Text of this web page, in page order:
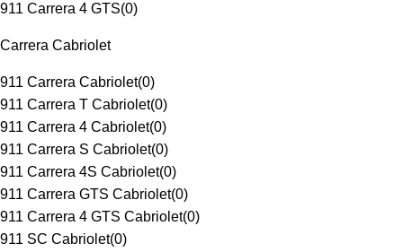
911 Carrera 4 GTS(0)
Carrera Cabriolet
911 Carrera Cabriolet(0)
911 Carrera T Cabriolet(0)
911 Carrera 4 Cabriolet(0)
911 Carrera S Cabriolet(0)
911 Carrera 4S Cabriolet(0)
911 Carrera GTS Cabriolet(0)
911 Carrera 4 GTS Cabriolet(0)
911 SC Cabriolet(0)